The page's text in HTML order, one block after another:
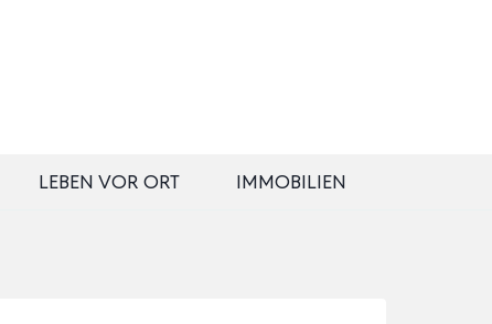
LEBEN VOR ORT IMMOBILIEN